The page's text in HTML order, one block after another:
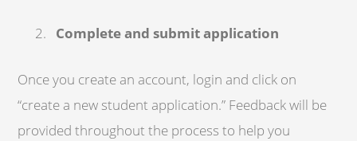
Complete and submit application
Once you create an account, login and click on
“create a new student application.” Feedback will be
provided throughout the process to help you